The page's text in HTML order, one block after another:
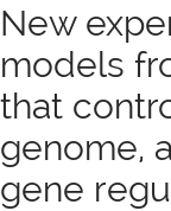
New
models
that
genome,
gene